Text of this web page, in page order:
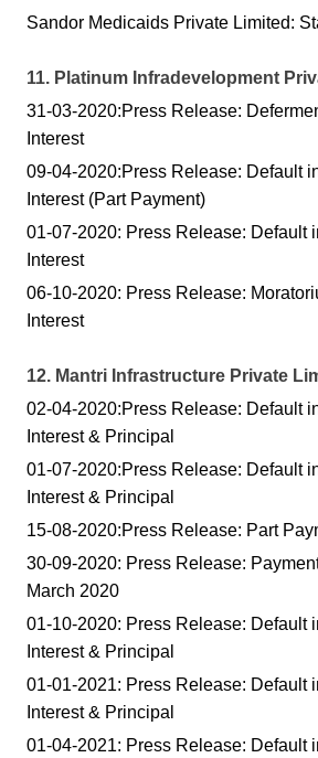
Sandor Medicaids Private Limited:
11. Platinum Infradevelopment
31-03-2020:Press Release:
Interest
09-04-2020:Press Release: Default
Interest (Part Payment)
01-07-2020: Press Release: Default
Interest
06-10-2020: Press Release:
Interest
12. Mantri Infrastructure Private
02-04-2020:Press Release: Default
Interest & Principal
01-07-2020:Press Release: Default
Interest & Principal
15-08-2020:Press Release: Part
30-09-2020: Press Release:
March 2020
01-10-2020: Press Release: Default
Interest & Principal
01-01-2021: Press Release: Default
Interest & Principal
01-04-2021: Press Release: Default